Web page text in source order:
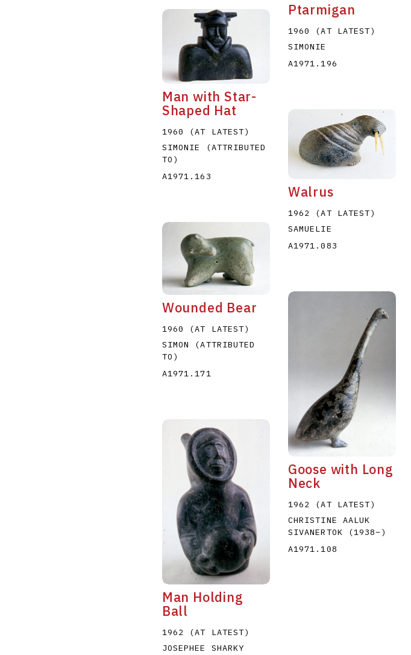
Man with Star-
Shaped Hat
1960 (AT LATEST)
SIMONIE (ATTRIBUTED
TO)
A1971.163
Ptarmigan
1960 (AT LATEST)
SIMONIE
A1971.196
Wounded Bear
1960 (AT LATEST)
SIMON (ATTRIBUTED
TO)
A1971.171
Walrus
1962 (AT LATEST)
SAMUELIE
A1971.083
Man Holding
Ball
1962 (AT LATEST)
JOSEPHEE SHARKY
Goose with Long
Neck
1962 (AT LATEST)
CHRISTINE AALUK
SIVANERTOK
(1938–)
A1971.108